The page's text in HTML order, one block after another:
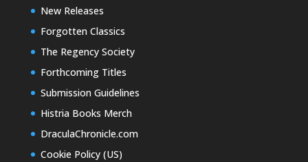
New Releases
Forgotten Classics
The Regency Society
Forthcoming Titles
Submission Guidelines
Histria Books Merch
DraculaChronicle.com
Cookie Policy (US)